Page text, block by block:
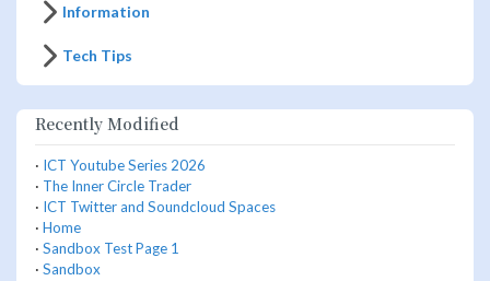
Information
Tech Tips
Recently Modified
· ICT Youtube Series 2026
· The Inner Circle Trader
· ICT Twitter and Soundcloud Spaces
· Home
· Sandbox Test Page 1
· Sandbox